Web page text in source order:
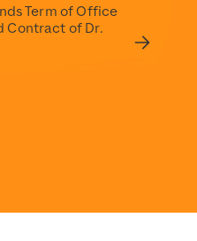
Term of Office
Contract of Dr.